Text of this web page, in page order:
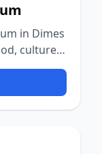
in Dimes
culture,